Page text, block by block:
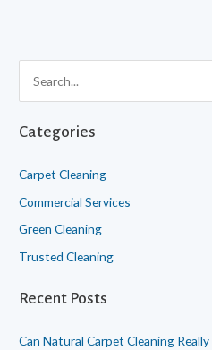
c
r
Categories
Carpet Cleaning
Commercial Services
Green Cleaning
Trusted Cleaning
Recent Posts
Can Natural Carpet Cleaning Really